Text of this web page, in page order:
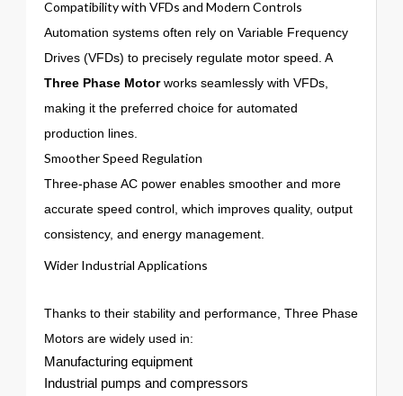
Compatibility with VFDs and Modern Controls
Automation systems often rely on Variable Frequency
Drives (VFDs) to precisely regulate motor speed. A
Three Phase Motorworks seamlessly with VFDs,
making it the preferred choice for automated
production lines.
Smoother Speed Regulation
Three-phase AC power enables smoother and more
accurate speed control, which improves quality, output
consistency, and energy management.
Wider Industrial Applications
Thanks to their stability and performance, Three Phase
Motors are widely used in:
Manufacturing equipment
Industrial pumps and compressors